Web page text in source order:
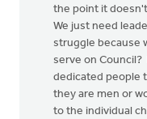
the point it
We just need
struggle because
serve on
dedicated people
they are men or
to the individual